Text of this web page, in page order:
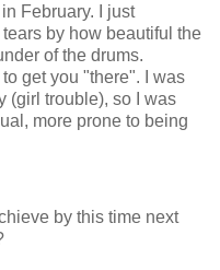
February. I just
by how beautiful the
of the drums.
get you "there". I was
(girl trouble), so I was
more prone to being
by this time next